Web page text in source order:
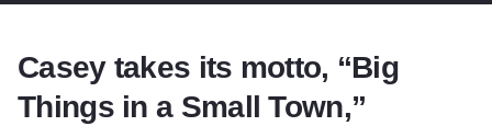
Casey takes its motto, “Big
Things in a Small Town,”